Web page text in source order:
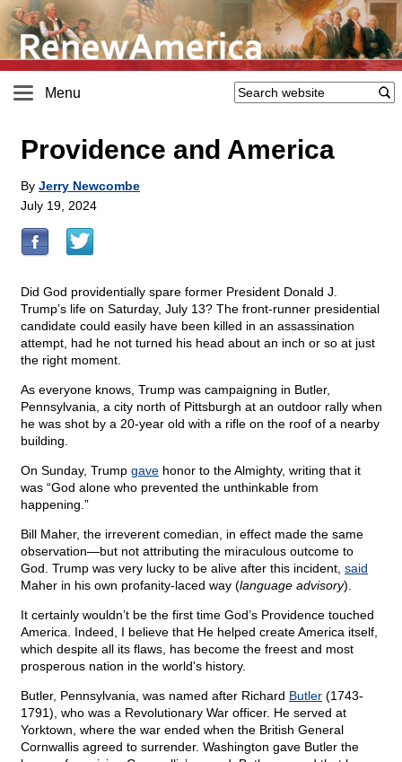
Menu
Providence and America
By Jerry Newcombe
July 19, 2024
Did God providentially spare former President Donald J.
Trump’s life on Saturday, July 13? The front-runner presidential
candidate could easily have been killed in an assassination
attempt, had he not turned his head about an inch or so at just
the right moment.
As everyone knows, Trump was campaigning in Butler,
Pennsylvania, a city north of Pittsburgh at an outdoor rally when
he was shot by a 20-year old with a rifle on the roof of a nearby
building.
On Sunday, Trump gave honor to the Almighty, writing that it
was “God alone who prevented the unthinkable from
happening.”
Bill Maher, the irreverent comedian, in effect made the same
observation—but not attributing the miraculous outcome to
God. Trump was very lucky to be alive after this incident, said
Maher in his own profanity-laced way (language advisory).
It certainly wouldn’t be the first time God’s Providence touched
America. Indeed, I believe that He helped create America itself,
which despite all its flaws, has become the freest and most
prosperous nation in the world's history.
Butler, Pennsylvania, was named after Richard Butler (1743-
1791), who was a Revolutionary War officer. He served at
Yorktown, where the war ended when the British General
Cornwallis agreed to surrender. Washington gave Butler the